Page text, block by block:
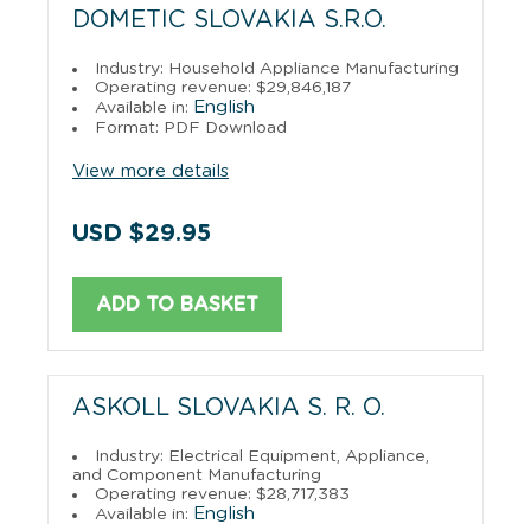
DOMETIC SLOVAKIA S.R.O.
Industry: Household Appliance Manufacturing
Operating revenue: $29,846,187
Available in: English
Format: PDF Download
View more details
USD $29.95
ADD TO BASKET
ASKOLL SLOVAKIA S. R. O.
Industry: Electrical Equipment, Appliance,
and Component Manufacturing
Operating revenue: $28,717,383
Available in: English